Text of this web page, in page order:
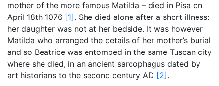
mother of the more famous Matilda – died in Pisa on
April 18th 1076 [1] . She died alone after a short illness:
her daughter was not at her bedside. It was however
Matilda who arranged the details of her mother’s burial
and so Beatrice was entombed in the same Tuscan city
where she died, in an ancient sarcophagus dated by
art historians to the second century AD [2] .